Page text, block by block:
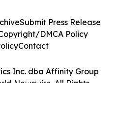
Inc. dba Affinity Group
Newswire. All Rights
Submit Press Release
DMCA Policy
Contact